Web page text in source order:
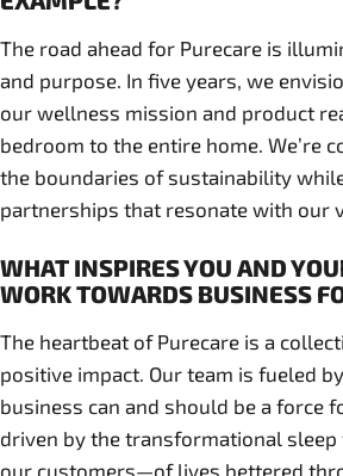
The road ahead for Purecare is
and purpose. In five years, we
our wellness mission and product
bedroom to the entire home. We’re
the boundaries of sustainability
partnerships that resonate with our
WHAT INSPIRES YOU AND
WORK TOWARDS BUSINESS
The heartbeat of Purecare is a
positive impact. Our team is fueled
business can and should be a force
driven by the transformational
our customers—of lives bettered